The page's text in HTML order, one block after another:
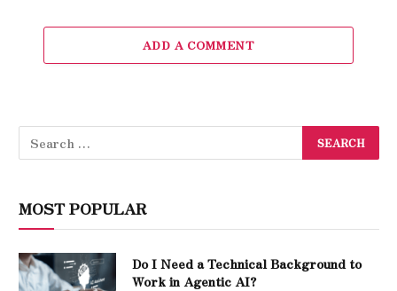
ADD A COMMENT
MOST POPULAR
Do I Need a Technical Background to
Work in Agentic AI?